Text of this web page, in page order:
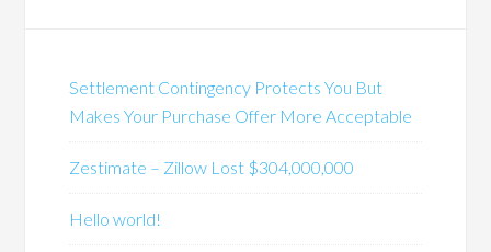
Settlement Contingency Protects You But
Makes Your Purchase Offer More Acceptable
Zestimate – Zillow Lost $304,000,000
Hello world!